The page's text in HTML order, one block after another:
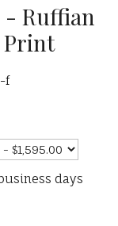
- Ruffian
f
days